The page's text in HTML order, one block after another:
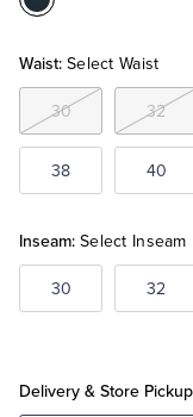
Tuxedo Shop
Color:Navy
Waist: Select Waist
30 32
38 40
Inseam: Select Inseam
30 32
Delivery & Store Pickup